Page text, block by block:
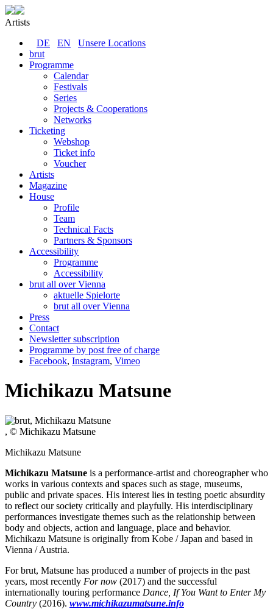
Artists
DE
EN
Unsere Locations
brut
Programme
Calendar
Festivals
Series
Projects & Cooperations
Networks
Ticketing
Webshop
Ticket info
Voucher
Artists
Magazine
House
Profile
Team
Technical Facts
Partners & Sponsors
Accessibility
Programme
Accessibility
brut all over Vienna
aktuelle Spielorte
brut all over Vienna
Press
Contact
Newsletter subscription
Programme by post free of charge
Facebook, Instagram, Vimeo
Michikazu Matsune
, © Michikazu Matsune
Michikazu Matsune
Michikazu Matsune is a performance-artist and choreographer who
works in various contexts and spaces such as stage, museums,
public and private spaces. His interest lies in testing poetic absurdity
to reflect our society critically and playfully. His interdisciplinary
performances investigate themes such as the relationship between
body and objects, action and language, place and behavior.
Michikazu Matsune is originally from Kobe / Japan and based in
Vienna / Austria.
For brut, Matsune has produced a number of projects in the past
years, most recently For now (2017) and the successful
internationally touring performance Dance, If You Want to Enter My
Country (2016). www.michikazumatsune.info